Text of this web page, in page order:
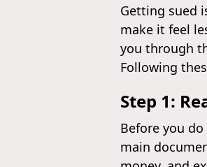
Getting sued
make it feel
you through
Following
Step 1:
Before you
main